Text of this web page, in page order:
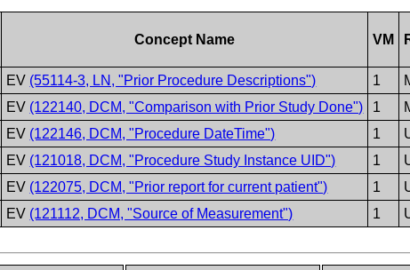
Concept Name VM
EV (55114-3, LN, "Prior Procedure Descriptions") 1
EV (122140, DCM, "Comparison with Prior Study Done") 1
EV (122146, DCM, "Procedure DateTime") 1
EV (121018, DCM, "Procedure Study Instance UID") 1
EV (122075, DCM, "Prior report for current patient") 1
EV (121112, DCM, "Source of Measurement") 1